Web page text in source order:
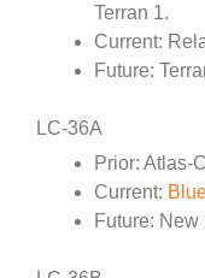
Terran 1.
Current:
Future:
LC-36A
Prior: Atlas-
Current:
Future: New